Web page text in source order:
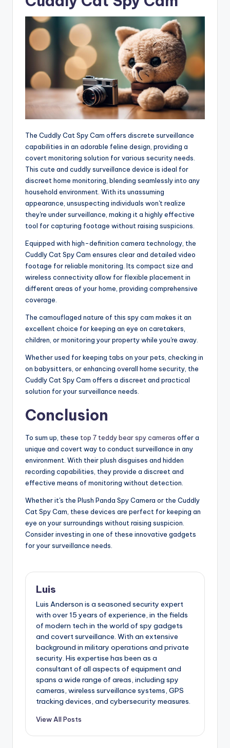
The Cuddly Cat Spy Cam offers discrete surveillance
capabilities in an adorable feline design, providing a
covert monitoring solution for various security needs.
This cute and cuddly surveillance device is ideal for
discreet home monitoring, blending seamlessly into any
household environment. With its unassuming
appearance, unsuspecting individuals won't realize
they're under surveillance, making it a highly effective
tool for capturing footage without raising suspicions.
Equipped with high-definition camera technology, the
Cuddly Cat Spy Cam ensures clear and detailed video
footage for reliable monitoring. Its compact size and
wireless connectivity allow for flexible placement in
different areas of your home, providing comprehensive
coverage.
The camouflaged nature of this spy cam makes it an
excellent choice for keeping an eye on caretakers,
children, or monitoring your property while you're away.
Whether used for keeping tabs on your pets, checking in
on babysitters, or enhancing overall home security, the
Cuddly Cat Spy Cam offers a discreet and practical
solution for your surveillance needs.
Conclusion
To sum up, these top 7 teddy bear spy cameras offer a
unique and covert way to conduct surveillance in any
environment. With their plush disguises and hidden
recording capabilities, they provide a discreet and
effective means of monitoring without detection.
Whether it's the Plush Panda Spy Camera or the Cuddly
Cat Spy Cam, these devices are perfect for keeping an
eye on your surroundings without raising suspicion.
Consider investing in one of these innovative gadgets
for your surveillance needs.
Luis
Luis Anderson is a seasoned security expert
with over 15 years of experience, in the fields
of modern tech in the world of spy gadgets
and covert surveillance. With an extensive
background in military operations and private
security. His expertise has been as a
consultant of all aspects of equipment and
spans a wide range of areas, including spy
cameras, wireless surveillance systems, GPS
tracking devices, and cybersecurity measures.
View All Posts